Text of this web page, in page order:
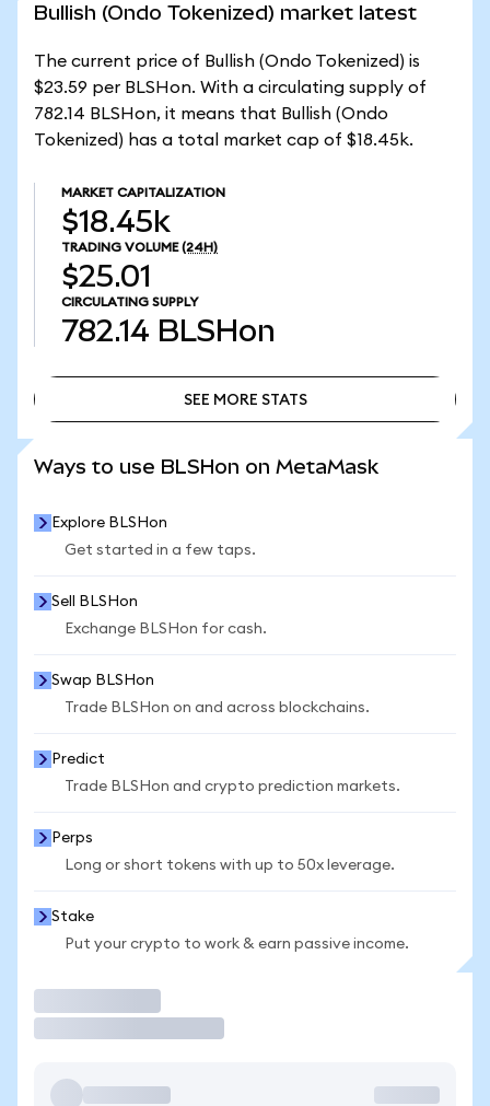
Bullish (Ondo Tokenized) market latest
The current price of Bullish (Ondo Tokenized) is
$23.59 per BLSHon. With a circulating supply of
782.14 BLSHon, it means that Bullish (Ondo
Tokenized) has a total market cap of $18.45k.
MARKET CAPITALIZATION
$18.45k
TRADING VOLUME (24H)
$25.01
CIRCULATING SUPPLY
782.14 BLSHon
SEE MORE STATS
Ways to use BLSHon on MetaMask
Explore BLSHon
Get started in a few taps.
Sell BLSHon
Exchange BLSHon for cash.
Swap BLSHon
Trade BLSHon on and across blockchains.
Predict
Trade BLSHon and crypto prediction markets.
Perps
Long or short tokens with up to 50x leverage.
Stake
Put your crypto to work & earn passive income.